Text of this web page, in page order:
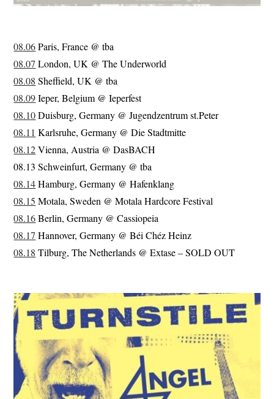
08.06Paris, France @ tba
08.07 London, UK @ The Underworld
08.08 Sheffield, UK @ tba
08.09Ieper, Belgium @ Ieperfest
08.10Duisburg, Germany @ Jugendzentrum st.Peter
08.11 Karlsruhe, Germany @ Die Stadtmitte
08.12Vienna, Austria @ DasBACH
08.13 Schweinfurt, Germany @ tba
08.14Hamburg, Germany @ Hafenklang
08.15 Motala, Sweden @ Motala Hardcore Festival
08.16Berlin, Germany @ Cassiopeia
08.17 Hannover, Germany @ Béi Chéz Heinz
08.18 Tilburg, The Netherlands @ Extase – SOLD OUT